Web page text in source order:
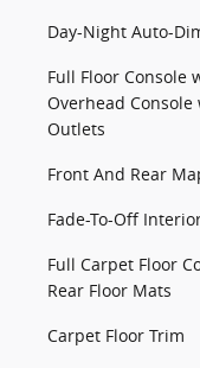
Day-Night Auto-
Full Floor Console
Overhead Console
Outlets
Front And Rear
Fade-To-Off
Full Carpet Floor
Rear Floor Mats
Carpet Floor Trim